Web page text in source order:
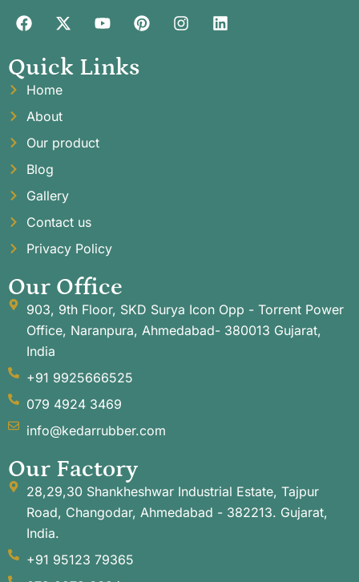
Quick Links
Home
About
Our product
Blog
Gallery
Contact us
Privacy Policy
Our Office
903, 9th Floor, SKD Surya Icon Opp - Torrent Power
Office, Naranpura, Ahmedabad- 380013 Gujarat,
India
+91 9925666525
079 4924 3469
info@kedarrubber.com
Our Factory
28,29,30 Shankheshwar Industrial Estate, Tajpur
Road, Changodar, Ahmedabad - 382213. Gujarat,
India.
+91 95123 79365